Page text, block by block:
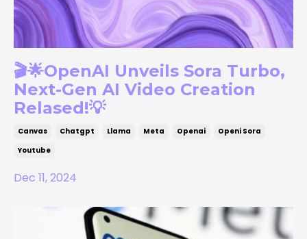
🎬🌟OpenAI Unveils Sora Turbo,
Next-Gen AI Video Creation
Relased!💡
Canvas Chatgpt Llama Meta Openai
Openi Sora
Youtube
Dec 11, 2024